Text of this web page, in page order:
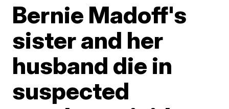
Bernie Madoff's
sister and her
husband die in
suspected